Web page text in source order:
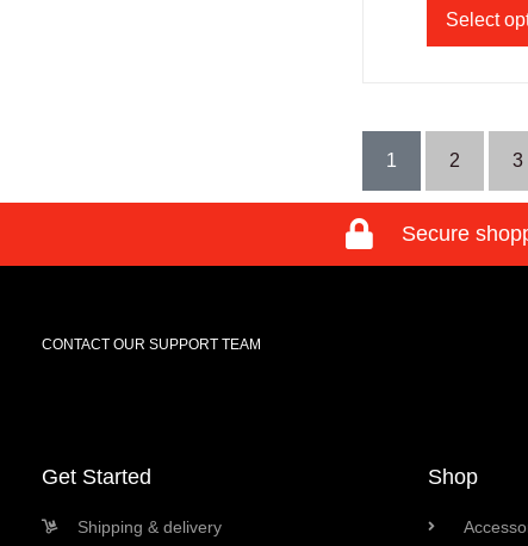
Select
1 2 3
Secure
CONTACT OUR SUPPORT TEAM
Get Started
Shipping & delivery
Shop